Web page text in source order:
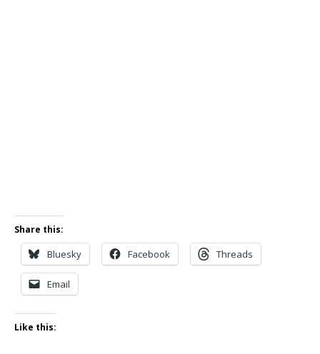
Share this:
Bluesky Facebook Threads
Email
Like this: